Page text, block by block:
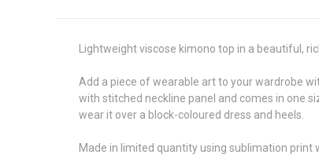
Lightweight viscose kimono top in a beautiful,
Add a piece of wearable art to your wardrobe
with stitched neckline panel and comes in one
wear it over a block-coloured dress and heels.
Made in limited quantity using sublimation print